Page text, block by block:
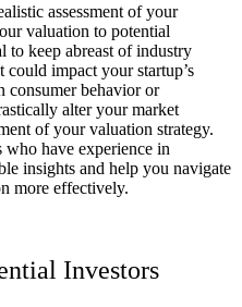
assessment of your
valuation to potential
to keep abreast of industry
could impact your startup’s
consumer behavior or
alter your market
of your valuation strategy.
have experience in
insights and help you navigate
more effectively.
Investors